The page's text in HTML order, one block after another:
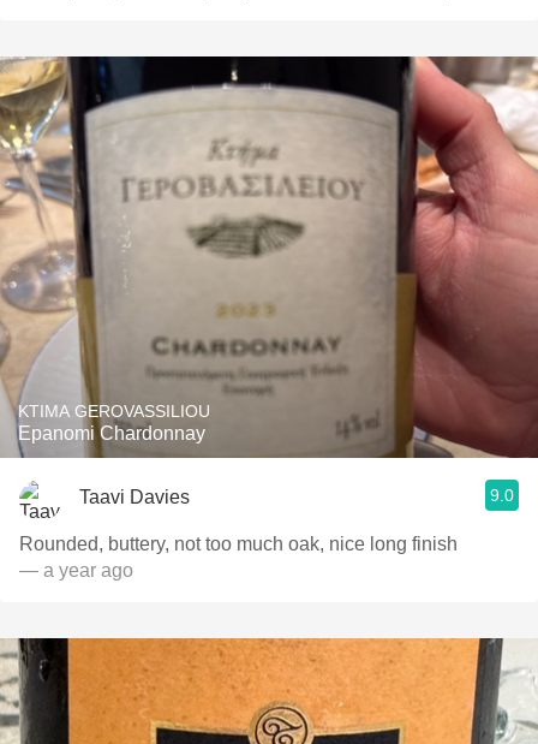
KTIMA GEROVASSILIOU
Epanomi Chardonnay
Taavi Davies 9.0
Rounded, buttery, not too much oak, nice long finish
— a year ago